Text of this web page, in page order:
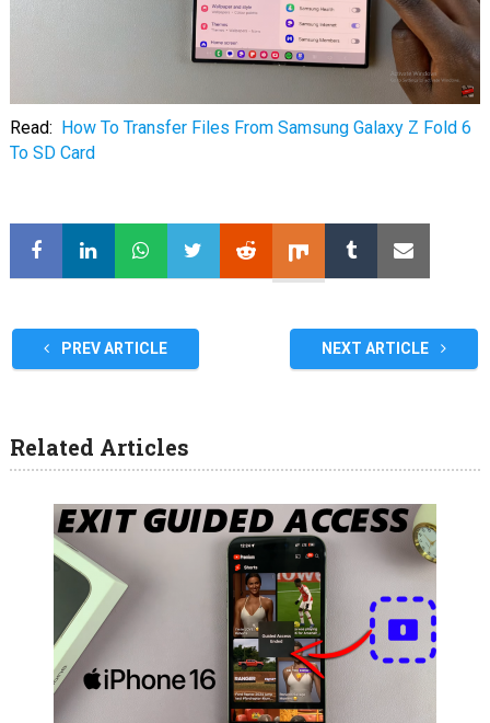
Read:
How To Transfer Files From Samsung Galaxy Z Fold 6
To SD Card
PREV ARTICLE NEXT ARTICLE
Related Articles